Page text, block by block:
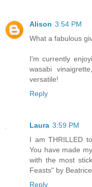
Alison 3:54 PM
What a fabulous
I'm currently
wasabi
versatile!
Reply
Laura 3:59 PM
I am THRILLED
You have made
with the most
Feasts" by
Reply